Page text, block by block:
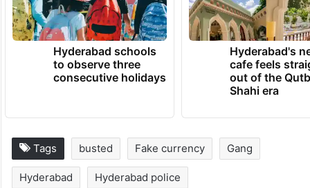
Hyderabad schools
to observe three
consecutive holidays
Hyderabad's
cafe feels
out of the
Shahi era
Tags busted Fake currency Gang
Hyderabad Hyderabad police